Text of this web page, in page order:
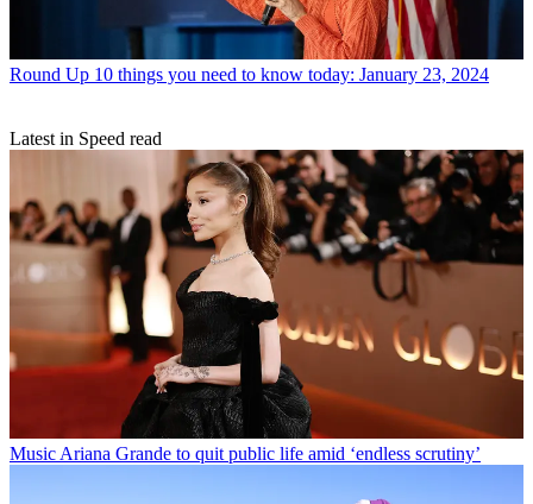
Round Up 10 things you need to know today: January 23, 2024
Latest in Speed read
Music Ariana Grande to quit public life amid ‘endless scrutiny’